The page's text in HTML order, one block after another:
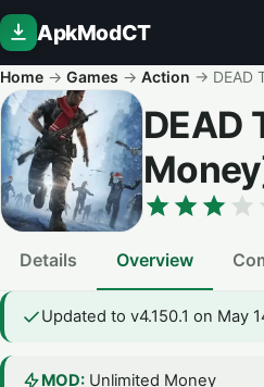
ApkModCT
Home → Games → Action → DEAD
DEAD
Details Overview
Updated to v4.150.1 on May
MOD: Unlimited Money